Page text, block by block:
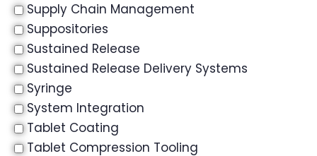
Supply Chain Management
Suppositories
Sustained Release
Sustained Release Delivery Systems
Syringe
System Integration
Tablet Coating
Tablet Compression Tooling